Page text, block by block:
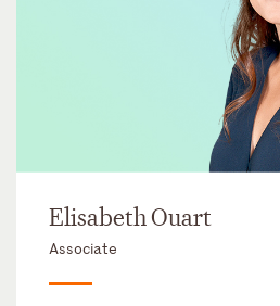
Elisabeth Ouart
Associate